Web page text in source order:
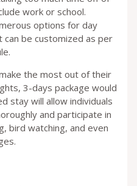
work or school.
options for day
be customized as per
the most out of their
3-days package would
stay will allow individuals
and participate in
bird watching, and even